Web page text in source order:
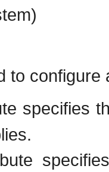
to
specifies